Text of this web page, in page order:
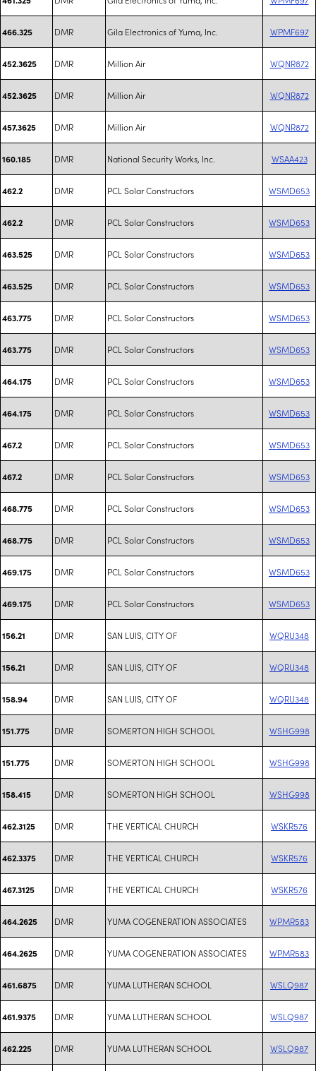
466.325 DMR Gila Electronics of Yuma, Inc. WPMF697
452.3625 DMR Million Air WQNR872
452.3625 DMR Million Air WQNR872
457.3625 DMR Million Air WQNR872
160.185 DMR National Security Works, Inc. WSAA423
462.2 DMR PCL Solar Constructors WSMD653
462.2 DMR PCL Solar Constructors WSMD653
463.525 DMR PCL Solar Constructors WSMD653
463.525 DMR PCL Solar Constructors WSMD653
463.775 DMR PCL Solar Constructors WSMD653
463.775 DMR PCL Solar Constructors WSMD653
464.175 DMR PCL Solar Constructors WSMD653
464.175 DMR PCL Solar Constructors WSMD653
467.2 DMR PCL Solar Constructors WSMD653
467.2 DMR PCL Solar Constructors WSMD653
468.775 DMR PCL Solar Constructors WSMD653
468.775 DMR PCL Solar Constructors WSMD653
469.175 DMR PCL Solar Constructors WSMD653
469.175 DMR PCL Solar Constructors WSMD653
156.21 DMR SAN LUIS, CITY OF WQRU348
156.21 DMR SAN LUIS, CITY OF WQRU348
158.94 DMR SAN LUIS, CITY OF WQRU348
151.775 DMR SOMERTON HIGH SCHOOL WSHG998
151.775 DMR SOMERTON HIGH SCHOOL WSHG998
158.415 DMR SOMERTON HIGH SCHOOL WSHG998
462.3125 DMR THE VERTICAL CHURCH WSKR576
462.3375 DMR THE VERTICAL CHURCH WSKR576
467.3125 DMR THE VERTICAL CHURCH WSKR576
464.2625 DMR YUMA COGENERATION ASSOCIATES WPMR583
464.2625 DMR YUMA COGENERATION ASSOCIATES WPMR583
461.6875 DMR YUMA LUTHERAN SCHOOL WSLQ987
461.9375 DMR YUMA LUTHERAN SCHOOL WSLQ987
462.225 DMR YUMA LUTHERAN SCHOOL WSLQ987